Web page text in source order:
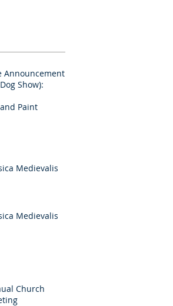
Announcement
Show):
Paint
Medievalis
Medievalis
Church